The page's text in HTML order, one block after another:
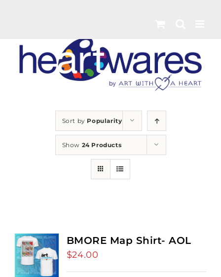
Sort by Popularity
Show 24 Products
BMORE Map Shirt- AOL
$24.00